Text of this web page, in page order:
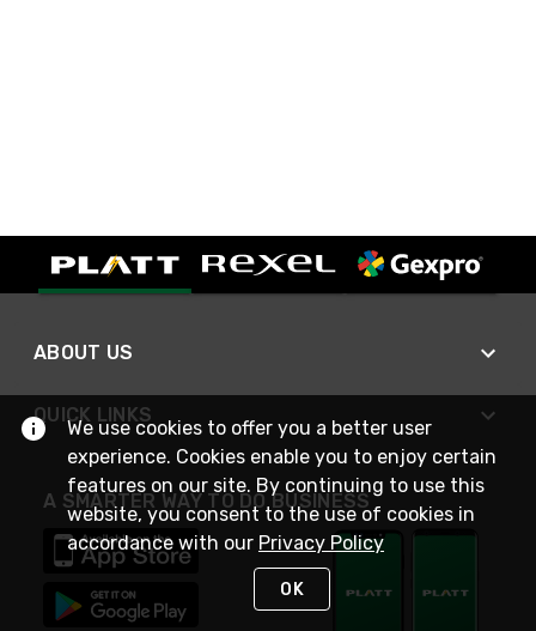
ABOUT US
QUICK LINKS
A SMARTER WAY TO DO BUSINESS
We use cookies to offer you a better user
experience. Cookies enable you to enjoy certain
features on our site. By continuing to use this
website, you consent to the use of cookies in
accordance with our Privacy Policy
OK